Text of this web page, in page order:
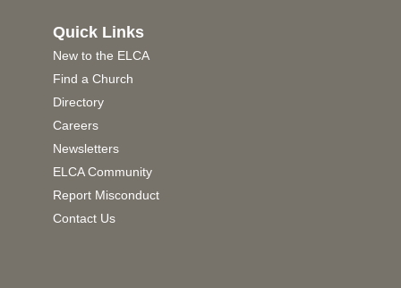
Quick Links
New to the ELCA
Find a Church
Directory
Careers
Newsletters
ELCA Community
Report Misconduct
Contact Us